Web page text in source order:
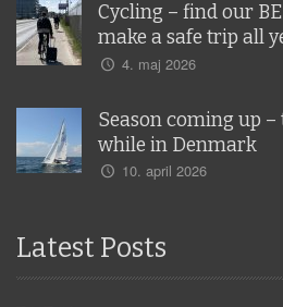
Cycling – find our
make a safe trip all
4. maj 2026
Season coming up –
while in Denmark
10. april 2026
Latest Posts